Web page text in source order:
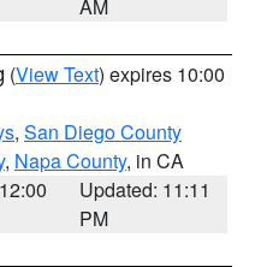
AM
(View Text) expires 10:00
, San Diego County
, Napa County, in CA
Updated: 11:11
PM